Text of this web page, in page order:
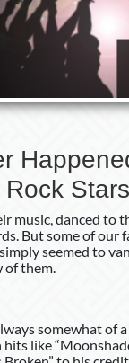
Rock
music, danced to
But some of our
seemed to
of them.
somewhat of
like